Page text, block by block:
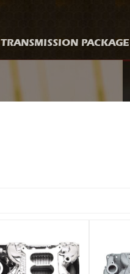
TRANSMISSION PACKAGE